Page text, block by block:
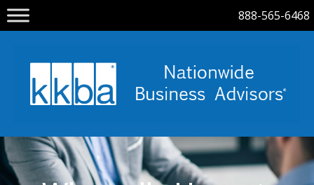
888-565-6468